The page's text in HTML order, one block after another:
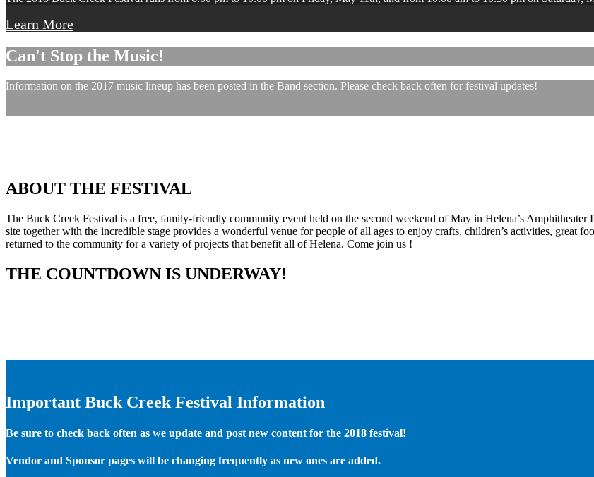
Learn More
Can't Stop the Music!
Information on the 2017 music lineup has been posted in the Band section. Please check back often for festival updates!
ABOUT THE FESTIVAL
The Buck Creek Festival is a free, family-friendly community event held on the second weekend of May in Helena’s
site together with the incredible stage provides a wonderful venue for people of all ages to enjoy crafts, children’s activities, great
returned to the community for a variety of projects that benefit all of Helena. Come join us !
THE COUNTDOWN IS UNDERWAY!
Important Buck Creek Festival Information
Be sure to check back often as we update and post new content for the 2018 festival!
Vendor and Sponsor pages will be changing frequently as new ones are added.